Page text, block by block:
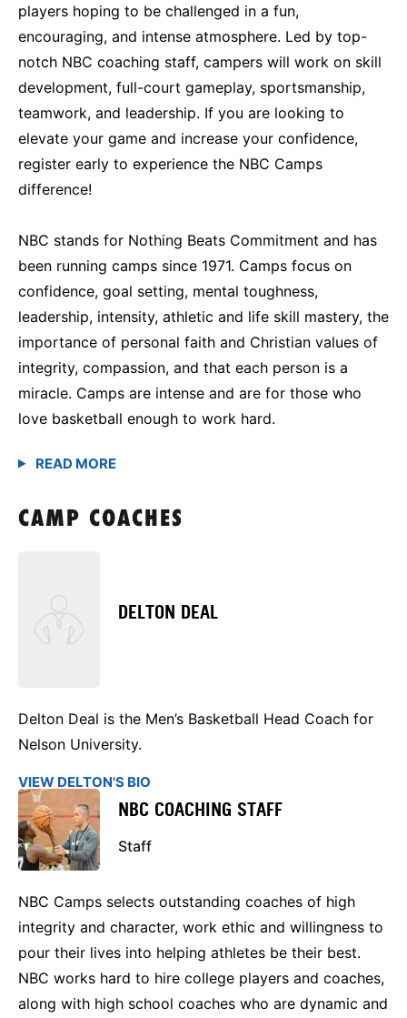
players hoping to be challenged in a fun,
encouraging, and intense atmosphere. Led by top-
notch NBC coaching staff, campers will work on skill
development, full-court gameplay, sportsmanship,
teamwork, and leadership. If you are looking to
elevate your game and increase your confidence,
register early to experience the NBC Camps
difference!
NBC stands for Nothing Beats Commitment and has
been running camps since 1971. Camps focus on
confidence, goal setting, mental toughness,
leadership, intensity, athletic and life skill mastery, the
importance of personal faith and Christian values of
integrity, compassion, and that each person is a
miracle. Camps are intense and are for those who
love basketball enough to work hard.
CAMP COACHES
DELTON DEAL
Delton Deal is the Men’s Basketball Head Coach for
Nelson University.
VIEW DELTON'S BIO
NBC COACHING STAFF
Staff
NBC Camps selects outstanding coaches of high
integrity and character, work ethic and willingness to
pour their lives into helping athletes be their best.
NBC works hard to hire college players and coaches,
along with high school coaches who are dynamic and